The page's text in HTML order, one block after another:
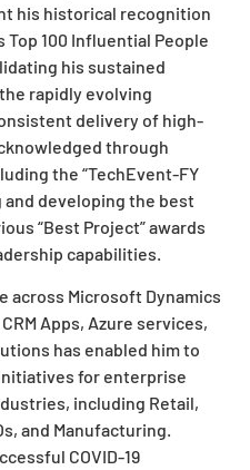
his historical recognition
Top 100 Influential People
his sustained
rapidly evolving
delivery of high-
through
the “TechEvent-FY
and developing the best
“Best Project” awards
capabilities.
across Microsoft Dynamics
Apps, Azure services,
has enabled him to
for enterprise
including Retail,
and Manufacturing.
COVID-19